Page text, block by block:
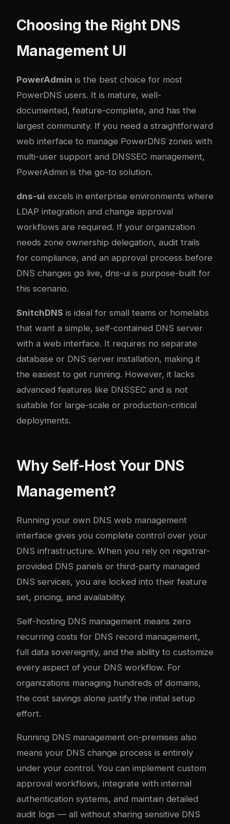
Choosing the Right DNS
Management UI
PowerAdmin is the best choice for most
PowerDNS users. It is mature, well-
documented, feature-complete, and has the
largest community. If you need a straightforward
web interface to manage PowerDNS zones with
multi-user support and DNSSEC management,
PowerAdmin is the go-to solution.
dns-ui excels in enterprise environments where
LDAP integration and change approval
workflows are required. If your organization
needs zone ownership delegation, audit trails
for compliance, and an approval process before
DNS changes go live, dns-ui is purpose-built for
this scenario.
SnitchDNS is ideal for small teams or homelabs
that want a simple, self-contained DNS server
with a web interface. It requires no separate
database or DNS server installation, making it
the easiest to get running. However, it lacks
advanced features like DNSSEC and is not
suitable for large-scale or production-critical
deployments.
Why Self-Host Your DNS
Management?
Running your own DNS web management
interface gives you complete control over your
DNS infrastructure. When you rely on registrar-
provided DNS panels or third-party managed
DNS services, you are locked into their feature
set, pricing, and availability.
Self-hosting DNS management means zero
recurring costs for DNS record management,
full data sovereignty, and the ability to customize
every aspect of your DNS workflow. For
organizations managing hundreds of domains,
the cost savings alone justify the initial setup
effort.
Running DNS management on-premises also
means your DNS change process is entirely
under your control. You can implement custom
approval workflows, integrate with internal
authentication systems, and maintain detailed
audit logs — all without sharing sensitive DNS